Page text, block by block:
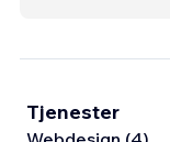
Tjenester